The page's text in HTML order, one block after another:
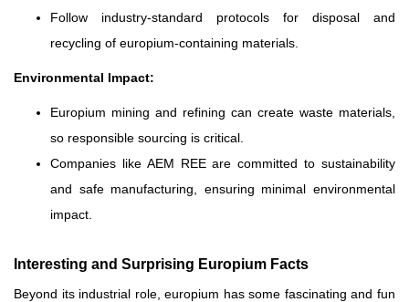
Follow industry-standard protocols for disposal and
recycling of europium-containing materials.
Environmental Impact:
Europium mining and refining can create waste materials,
so responsible sourcing is critical.
Companies like AEM REE are committed to sustainability
and safe manufacturing, ensuring minimal environmental
impact.
Interesting and Surprising Europium Facts
Beyond its industrial role, europium has some fascinating and fun